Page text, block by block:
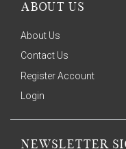
ABOUT US
About Us
Contact Us
Register Account
Login
NEWSLETTER